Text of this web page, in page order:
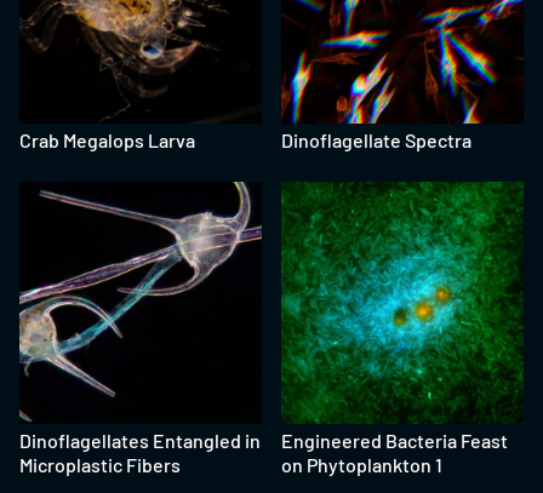
Crab Megalops Larva Dinoflagellate Spectra
Dinoflagellates Entangled in
Microplastic Fibers
Engineered Bacteria Feast
on Phytoplankton 1